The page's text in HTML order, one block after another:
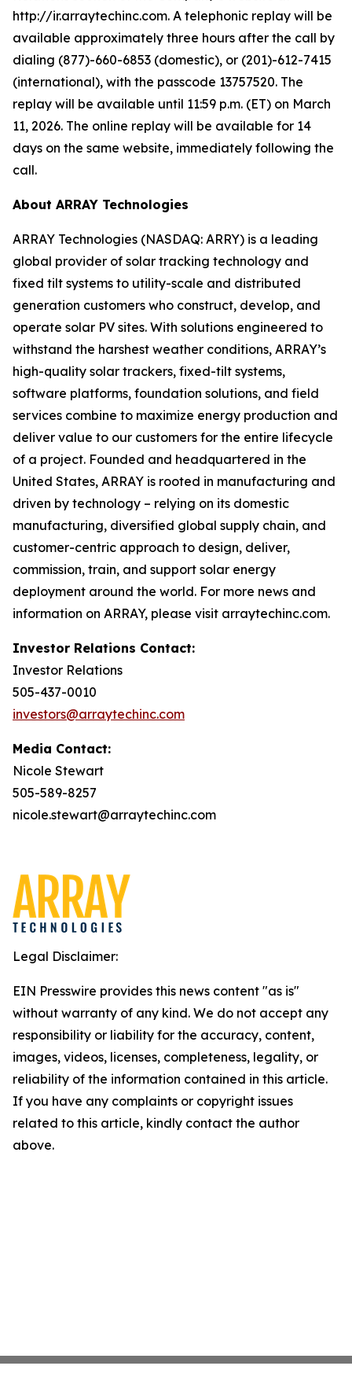
http://ir.arraytechinc.com. A telephonic replay will be
available approximately three hours after the call by
dialing (877)-660-6853 (domestic), or (201)-612-7415
(international), with the passcode 13757520. The
replay will be available until 11:59 p.m. (ET) on March
11, 2026. The online replay will be available for 14
days on the same website, immediately following the
call.
About ARRAY Technologies
ARRAY Technologies (NASDAQ: ARRY) is a leading
global provider of solar tracking technology and
fixed tilt systems to utility-scale and distributed
generation customers who construct, develop, and
operate solar PV sites. With solutions engineered to
withstand the harshest weather conditions, ARRAY’s
high-quality solar trackers, fixed-tilt systems,
software platforms, foundation solutions, and field
services combine to maximize energy production and
deliver value to our customers for the entire lifecycle
of a project. Founded and headquartered in the
United States, ARRAY is rooted in manufacturing and
driven by technology – relying on its domestic
manufacturing, diversified global supply chain, and
customer-centric approach to design, deliver,
commission, train, and support solar energy
deployment around the world. For more news and
information on ARRAY, please visit arraytechinc.com.
Investor Relations Contact:
Investor Relations
505-437-0010
investors@arraytechinc.com
Media Contact:
Nicole Stewart
505-589-8257
nicole.stewart@arraytechinc.com
Legal Disclaimer:
EIN Presswire provides this news content "as is"
without warranty of any kind. We do not accept any
responsibility or liability for the accuracy, content,
images, videos, licenses, completeness, legality, or
reliability of the information contained in this article.
If you have any complaints or copyright issues
related to this article, kindly contact the author
above.